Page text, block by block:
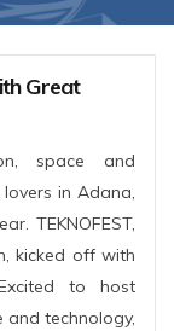
Great
space and
in Adana,
TEKNOFEST,
kicked off with
to host
and technology,